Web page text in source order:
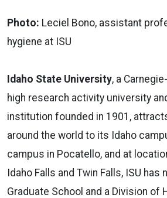
Photo: Leciel Bono, assistant
hygiene at ISU
Idaho State University, a
high research activity university
institution founded in 1901,
around the world to its Idaho
campus in Pocatello, and at
Idaho Falls and Twin Falls, ISU has
Graduate School and a Division of